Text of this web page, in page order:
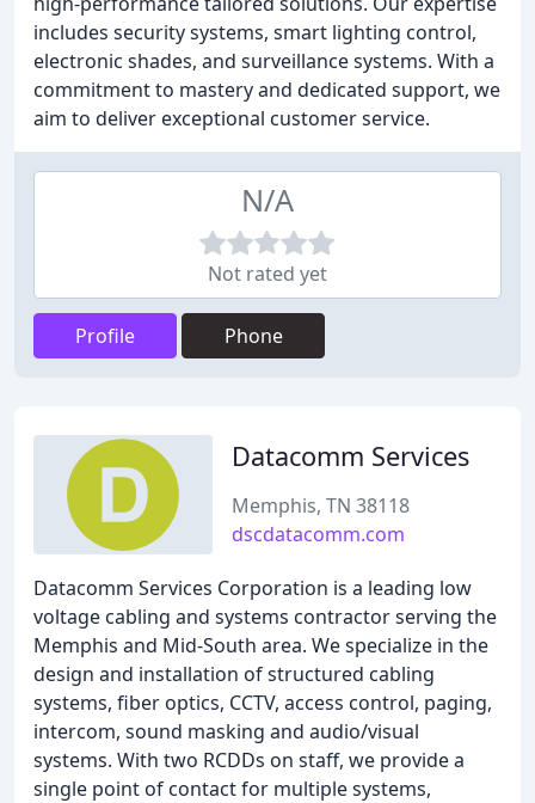
includes security systems, smart lighting control,
electronic shades, and surveillance systems. With a
commitment to mastery and dedicated support, we
aim to deliver exceptional customer service.
N/A
Not rated yet
Profile Phone
Datacomm Services
Memphis, TN 38118
dscdatacomm.com
Datacomm Services Corporation is a leading low
voltage cabling and systems contractor serving the
Memphis and Mid-South area. We specialize in the
design and installation of structured cabling
systems, fiber optics, CCTV, access control, paging,
intercom, sound masking and audio/visual
systems. With two RCDDs on staff, we provide a
single point of contact for multiple systems,